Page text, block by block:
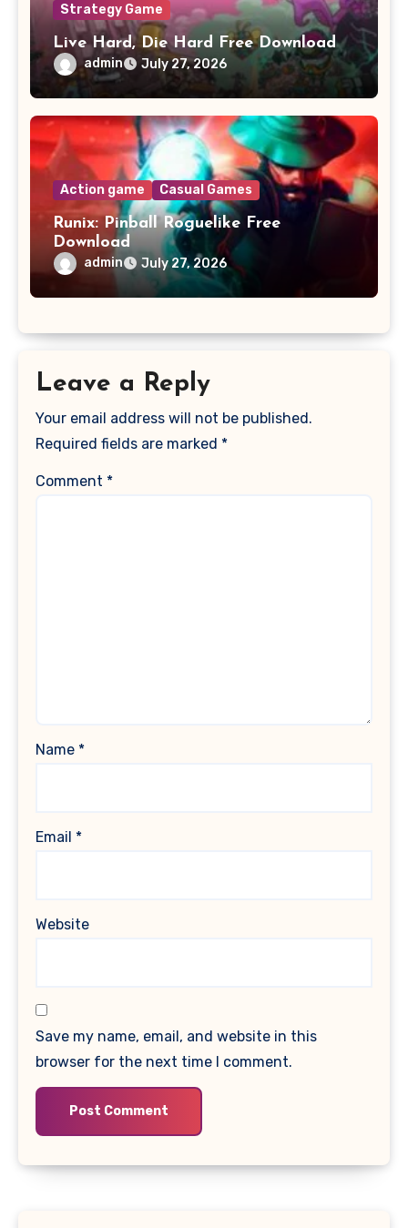
Strategy Game
Live Hard, Die Hard Free Download
admin July 27, 2026
Action game Casual Games
Runix: Pinball Roguelike Free
Download
admin July 27, 2026
Leave a Reply
Your email address will not be published.
Required fields are marked *
Comment *
Name *
Email *
Website
Save my name, email, and website in this
browser for the next time I comment.